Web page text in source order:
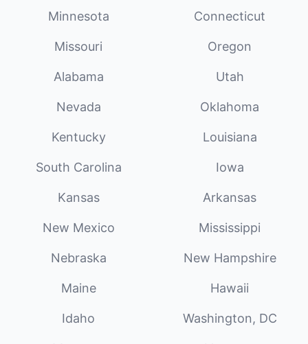
Minnesota Connecticut
Missouri Oregon
Alabama Utah
Nevada Oklahoma
Kentucky Louisiana
South Carolina Iowa
Kansas Arkansas
New Mexico Mississippi
Nebraska New Hampshire
Maine Hawaii
Idaho Washington, DC